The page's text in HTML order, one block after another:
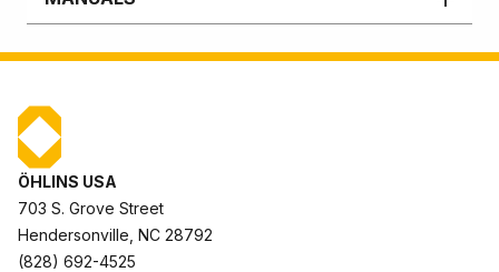
ÖHLINS USA
703 S. Grove Street
Hendersonville, NC 28792
(828) 692-4525